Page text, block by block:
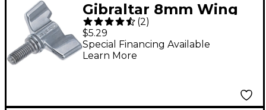
Gibraltar 8mm Wing
Screw 2-Pack
(2)
$5.29
Special Financing Available
Learn More